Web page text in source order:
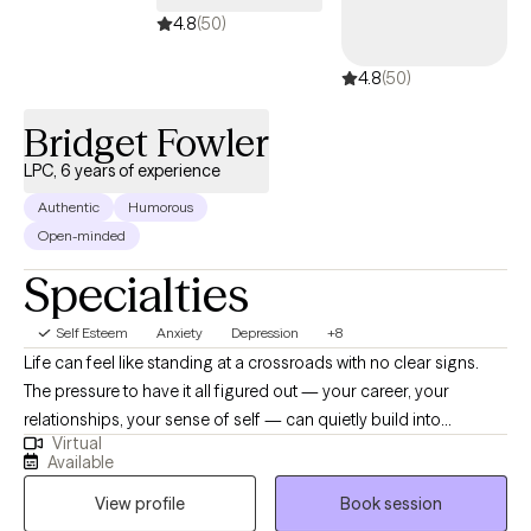
sessions together, I'll meet you with compassion and evidence-
4.8(50)
4.8(50)
Bridget Fowler
LPC, 6 years of experience
Authentic
Humorous
Open-minded
Specialties
Self Esteem Anxiety Depression +8
Life can feel like standing at a crossroads with no clear signs.
The pressure to have it all figured out — your career, your
relationships, your sense of self — can quietly build into
something heavier than you expected. If you're waking up
exhausted, struggling to feel motivated, and carrying a low hum
of worry that never quite goes away, you're not alone. And you
Virtual
Available
View profile
Book session